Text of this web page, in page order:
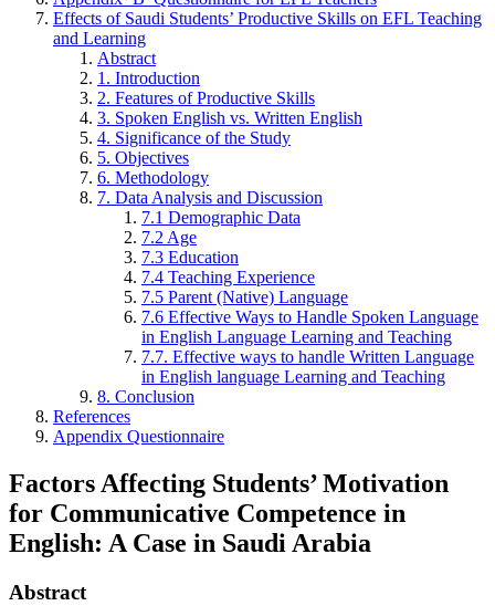
Effects of Saudi Students’ Productive Skills on EFL Teaching
and Learning
Abstract
1. Introduction
2. Features of Productive Skills
3. Spoken English vs. Written English
4. Significance of the Study
5. Objectives
6. Methodology
7. Data Analysis and Discussion
7.1 Demographic Data
7.2 Age
7.3 Education
7.4 Teaching Experience
7.5 Parent (Native) Language
7.6 Effective Ways to Handle Spoken Language
in English Language Learning and Teaching
7.7. Effective ways to handle Written Language
in English language Learning and Teaching
8. Conclusion
References
Appendix Questionnaire
Factors Affecting Students’ Motivation
for Communicative Competence in
English: A Case in Saudi Arabia
Abstract